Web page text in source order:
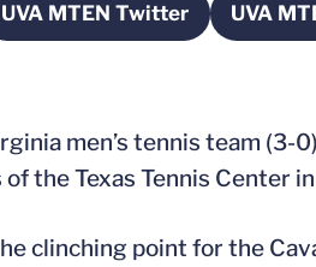
UVA MTEN Twitter
Opens in a newUVA
men’s tennis team (3-
the Texas Tennis Center
clinching point for the